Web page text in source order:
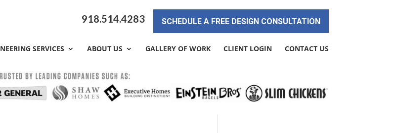
918.514.4283 SCHEDULE A FREE DESIGN CONSULTATION
SERVICES ABOUT US GALLERY OF WORK CLIENT LOGIN CONTACT US